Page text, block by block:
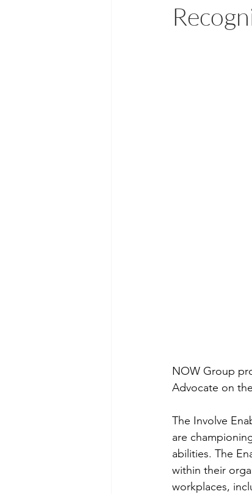
NOW Group
Advocate on
The Involve
are
abilities. The
within their
workplaces,